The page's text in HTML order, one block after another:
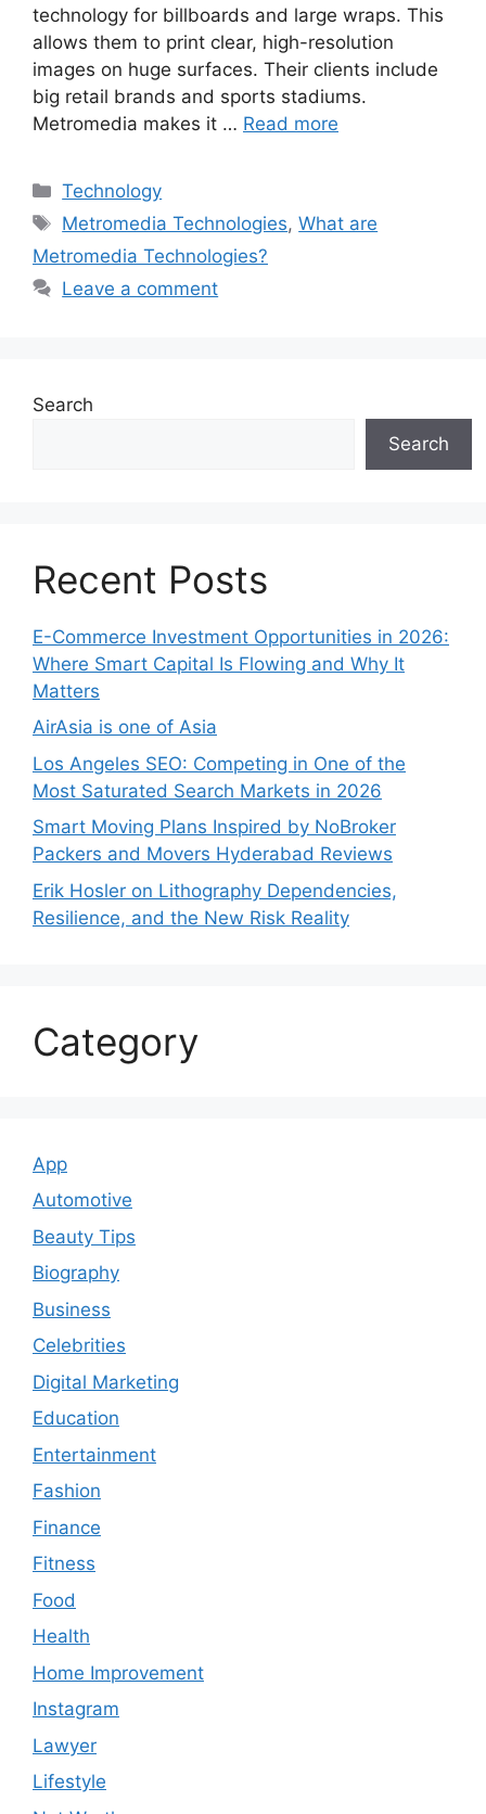
technology for billboards and large wraps. This
allows them to print clear, high-resolution
images on huge surfaces. Their clients include
big retail brands and sports stadiums.
Metromedia makes it … Read more
Categories
Technology
Tags
Metromedia Technologies,What are
Metromedia Technologies?
Leave a comment
Search
Search
Recent Posts
E-Commerce Investment Opportunities in 2026:
Where Smart Capital Is Flowing and Why It
Matters
AirAsia is one of Asia
Los Angeles SEO: Competing in One of the
Most Saturated Search Markets in 2026
Smart Moving Plans Inspired by NoBroker
Packers and Movers Hyderabad Reviews
Erik Hosler on Lithography Dependencies,
Resilience, and the New Risk Reality
Category
App
Automotive
Beauty Tips
Biography
Business
Celebrities
Digital Marketing
Education
Entertainment
Fashion
Finance
Fitness
Food
Health
Home Improvement
Instagram
Lawyer
Lifestyle